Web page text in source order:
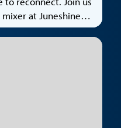
at Juneshine
a special